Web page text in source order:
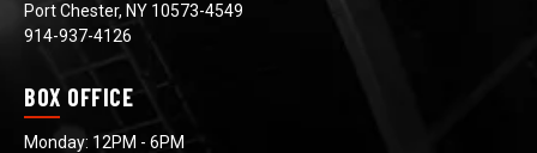
Port Chester, NY 10573-4549
914-937-4126
BOX OFFICE
Monday: 12PM - 6PM